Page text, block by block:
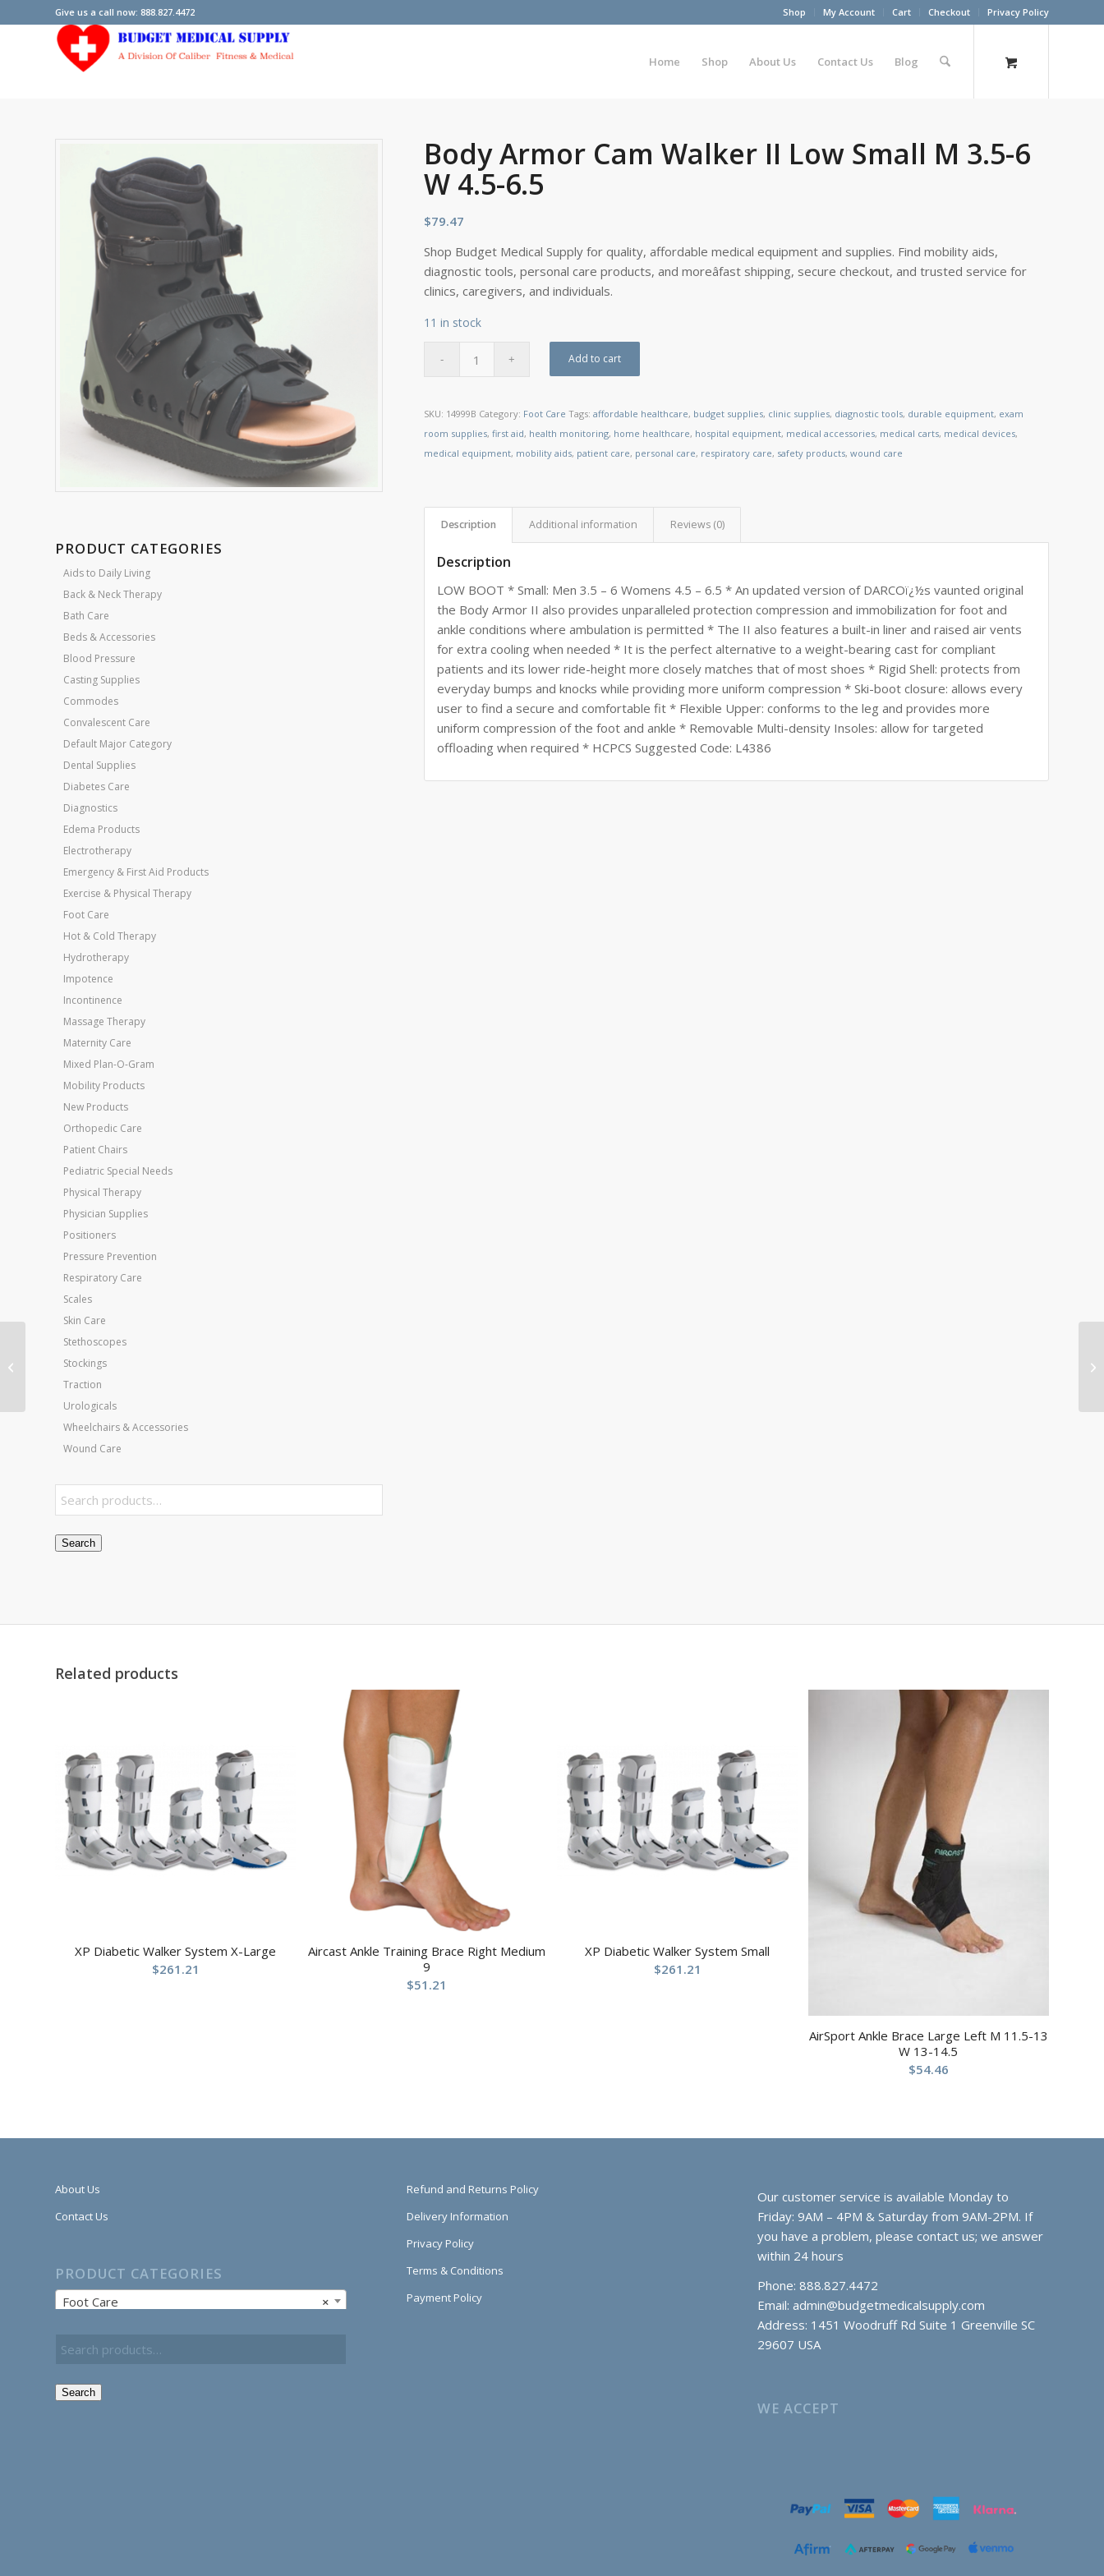
Shop My Account Cart Checkout Privacy Policy
Give us a call now: 888.827.4472
Home Shop About Us Contact Us Blog
PRODUCT CATEGORIES
Aids to Daily Living
Back & Neck Therapy
Bath Care
Beds & Accessories
Blood Pressure
Casting Supplies
Commodes
Convalescent Care
Default Major Category
Dental Supplies
Diabetes Care
Diagnostics
Edema Products
Electrotherapy
Emergency & First Aid Products
Exercise & Physical Therapy
Foot Care
Hot & Cold Therapy
Hydrotherapy
Impotence
Incontinence
Massage Therapy
Maternity Care
Mixed Plan-O-Gram
Mobility Products
New Products
Orthopedic Care
Patient Chairs
Pediatric Special Needs
Physical Therapy
Physician Supplies
Positioners
Pressure Prevention
Respiratory Care
Scales
Skin Care
Stethoscopes
Stockings
Traction
Urologicals
Wheelchairs & Accessories
Wound Care
Search
Body Armor Cam Walker II Low Small M 3.5-6
W 4.5-6.5
$79.47
Shop Budget Medical Supply for quality, affordable medical equipment and supplies. Find mobility aids,
diagnostic tools, personal care products, and moreâfast shipping, secure checkout, and trusted service for
clinics, caregivers, and individuals.
11 in stock
Add to cart
SKU: 14999B Category: Foot Care Tags:affordable healthcare, budget supplies, clinic supplies, diagnostic tools, durable equipment, exam
room supplies,first aid, health monitoring, home healthcare, hospital equipment, medical accessories, medical carts, medical devices,
medical equipment, mobility aids, patient care, personal care, respiratory care, safety products,wound care
Description Additional information Reviews (0)
Description
LOW BOOT * Small: Men 3.5 – 6 Womens 4.5 – 6.5 * An updated version of DARCOï¿½s vaunted original
the Body Armor II also provides unparalleled protection compression and immobilization for foot and
ankle conditions where ambulation is permitted * The II also features a built-in liner and raised air vents
for extra cooling when needed * It is the perfect alternative to a weight-bearing cast for compliant
patients and its lower ride-height more closely matches that of most shoes * Rigid Shell: protects from
everyday bumps and knocks while providing more uniform compression * Ski-boot closure: allows every
user to find a secure and comfortable fit * Flexible Upper: conforms to the leg and provides more
uniform compression of the foot and ankle * Removable Multi-density Insoles: allow for targeted
offloading when required * HCPCS Suggested Code: L4386
Related products
XP Diabetic Walker System X-Large
$261.21
Aircast Ankle Training Brace Right Medium
9
$51.21
XP Diabetic Walker System Small
$261.21
AirSport Ankle Brace Large Left M 11.5-13
W 13-14.5
$54.46
About Us
Contact Us
PRODUCT CATEGORIES
×
Foot Care
Search
Refund and Returns Policy
Delivery Information
Privacy Policy
Terms & Conditions
Payment Policy
Our customer service is available Monday to
Friday: 9AM – 4PM & Saturday from 9AM-2PM. If
you have a problem, please contact us; we answer
within 24 hours
Phone: 888.827.4472
Email: admin@budgetmedicalsupply.com
Address: 1451 Woodruff Rd Suite 1 Greenville SC
29607 USA
WE ACCEPT
Body Armor Cam
Walker II Low X-Sm M
to 3 W to 4